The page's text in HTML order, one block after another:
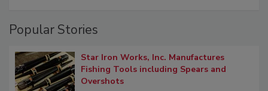
Popular Stories
Star Iron Works, Inc. Manufactures
Fishing Tools including Spears and
Overshots